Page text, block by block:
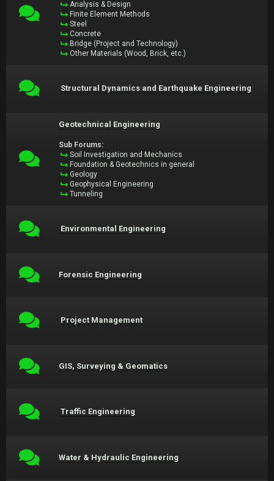
Analysis & Design
Finite Element Methods
Steel
Concrete
Bridge (Project and Technology)
Other Materials (Wood, Brick, etc.)
Structural Dynamics and Earthquake Engineering
Geotechnical Engineering
Sub Forums:
Soil Investigation and Mechanics
Foundation & Geotechnics in general
Geology
Geophysical Engineering
Tunneling
Environmental Engineering
Forensic Engineering
Project Management
GIS, Surveying & Geomatics
Traffic Engineering
Water & Hydraulic Engineering